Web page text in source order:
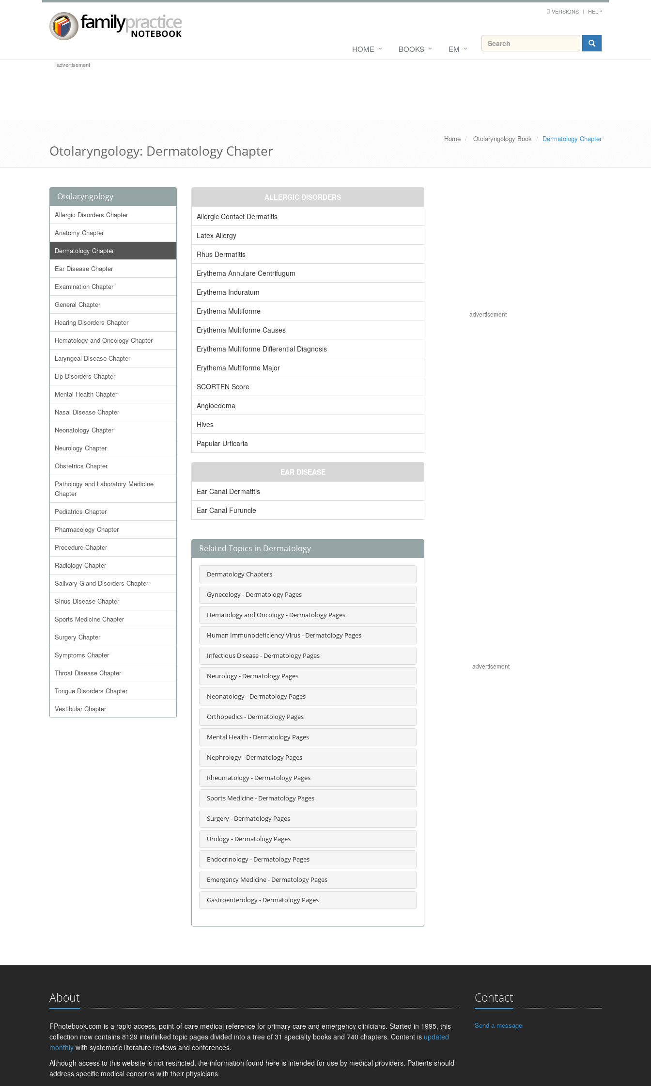
VERSIONS HELP
HOME BOOKS EM
advertisement
Home Otolaryngology Book Dermatology Chapter
Otolaryngology: Dermatology Chapter
Otolaryngology
Allergic Disorders Chapter
Anatomy Chapter
Dermatology Chapter
Ear Disease Chapter
Examination Chapter
General Chapter
Hearing Disorders Chapter
Hematology and Oncology Chapter
Laryngeal Disease Chapter
Lip Disorders Chapter
Mental Health Chapter
Nasal Disease Chapter
Neonatology Chapter
Neurology Chapter
Obstetrics Chapter
Pathology and Laboratory Medicine
Chapter
Pediatrics Chapter
Pharmacology Chapter
Procedure Chapter
Radiology Chapter
Salivary Gland Disorders Chapter
Sinus Disease Chapter
Sports Medicine Chapter
Surgery Chapter
Symptoms Chapter
Throat Disease Chapter
Tongue Disorders Chapter
Vestibular Chapter
ALLERGIC DISORDERS
Allergic Contact Dermatitis
Latex Allergy
Rhus Dermatitis
Erythema Annulare Centrifugum
Erythema Induratum
Erythema Multiforme
Erythema Multiforme Causes
Erythema Multiforme Differential Diagnosis
Erythema Multiforme Major
SCORTEN Score
Angioedema
Hives
Papular Urticaria
EAR DISEASE
Ear Canal Dermatitis
Ear Canal Furuncle
advertisement
Related Topics in Dermatology
Dermatology Chapters
Gynecology - Dermatology Pages
Hematology and Oncology - Dermatology Pages
Human Immunodeficiency Virus - Dermatology Pages
Infectious Disease - Dermatology Pages
Neurology - Dermatology Pages
Neonatology - Dermatology Pages
Orthopedics - Dermatology Pages
Mental Health - Dermatology Pages
Nephrology - Dermatology Pages
Rheumatology - Dermatology Pages
Sports Medicine - Dermatology Pages
Surgery - Dermatology Pages
Urology - Dermatology Pages
Endocrinology - Dermatology Pages
Emergency Medicine - Dermatology Pages
Gastroenterology - Dermatology Pages
advertisement
About
FPnotebook.com is a rapid access, point-of-care medical reference for primary care and emergency clinicians. Started in 1995, this
collection now contains 8129 interlinked topic pages divided into a tree of 31 specialty books and 740 chapters. Content is updated
monthly with systematic literature reviews and conferences.
Although access to this website is not restricted, the information found here is intended for use by medical providers. Patients should
address specific medical concerns with their physicians.
Contact
Send a message